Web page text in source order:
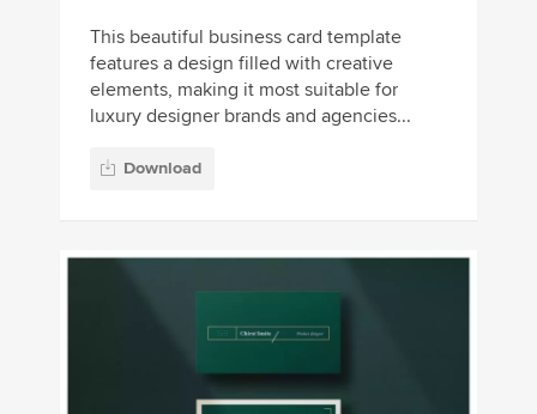
This beautiful business card template
features a design filled with creative
elements, making it most suitable for
luxury designer brands and agencies...
Download